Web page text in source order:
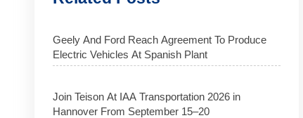
Geely And Ford Reach Agreement To Produce
Electric Vehicles At Spanish Plant
Join Teison At IAA Transportation 2026 in
Hannover From September 15–20